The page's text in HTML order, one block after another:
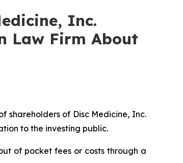
Inc.
Law Firm About
shareholders of Disc Medicine, Inc.
to the investing public.
of pocket fees or costs through a